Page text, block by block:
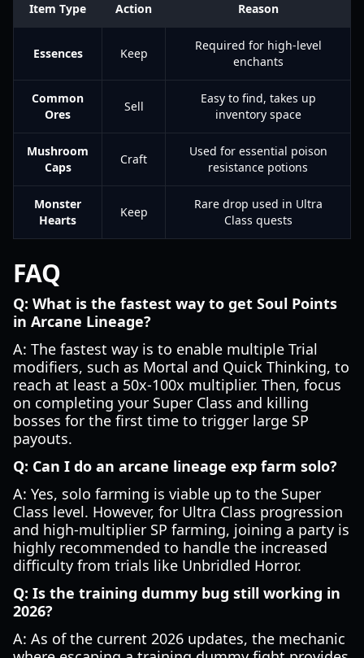
Item Type Action Reason
Essences Keep
Required for high-level
enchants
Common
Ores
Sell
Easy to find, takes up
inventory space
Mushroom
Caps
Craft
Used for essential poison
resistance potions
Monster
Hearts
Keep
Rare drop used in Ultra
Class quests
FAQ
Q: What is the fastest way to get Soul Points
in Arcane Lineage?
A: The fastest way is to enable multiple Trial
modifiers, such as Mortal and Quick Thinking, to
reach at least a 50x-100x multiplier. Then, focus
on completing your Super Class and killing
bosses for the first time to trigger large SP
payouts.
Q: Can I do an arcane lineage exp farm solo?
A: Yes, solo farming is viable up to the Super
Class level. However, for Ultra Class progression
and high-multiplier SP farming, joining a party is
highly recommended to handle the increased
difficulty from trials like Unbridled Horror.
Q: Is the training dummy bug still working in
2026?
A: As of the current 2026 updates, the mechanic